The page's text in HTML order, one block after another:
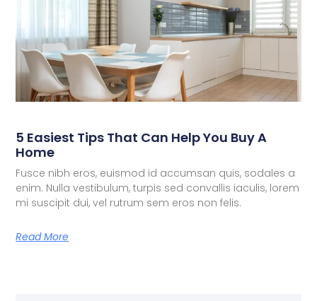
5 Easiest Tips That Can Help You Buy A
Home
Fusce nibh eros, euismod id accumsan quis, sodales a
enim. Nulla vestibulum, turpis sed convallis iaculis, lorem
mi suscipit dui, vel rutrum sem eros non felis.
Read More